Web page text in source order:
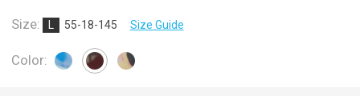
Size: L 55-18-145 Size Guide
Color: